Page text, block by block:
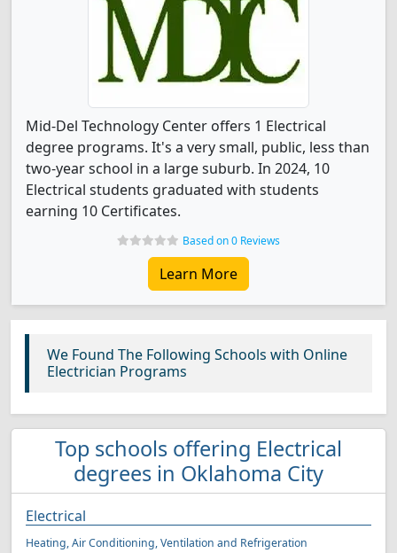
Mid-Del Technology Center offers 1 Electrical
degree programs. It's a very small, public, less than
two-year school in a large suburb. In 2024, 10
Electrical students graduated with students
earning 10 Certificates.
Based on 0 Reviews
Learn More
We Found The Following Schools with Online
Electrician Programs
Top schools offering Electrical
degrees in Oklahoma City
Electrical
Heating, Air Conditioning, Ventilation and Refrigeration